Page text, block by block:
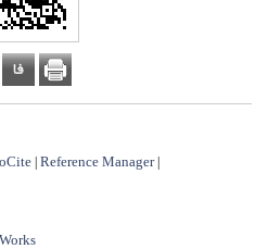
| Reference Manager|